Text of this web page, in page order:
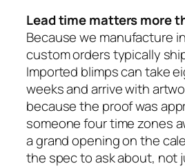
Lead time matters more
Because we manufacture
custom orders typically
Imported blimps can take
weeks and arrive with
because the proof was
someone four time zones
a grand opening on the
the spec to ask about, not